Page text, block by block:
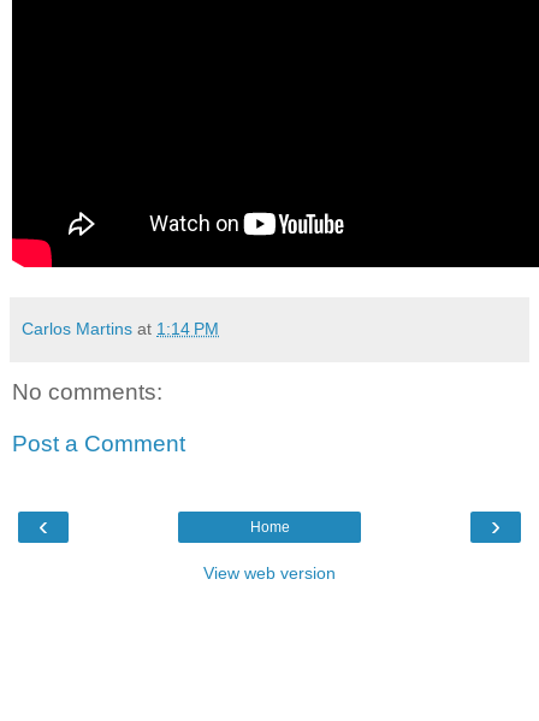
Carlos Martins at 1:14 PM
No comments:
Post a Comment
‹ ›
Home
View web version